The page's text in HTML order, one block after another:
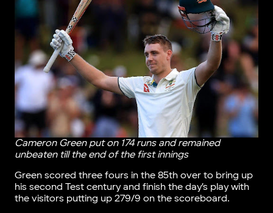
Cameron Green put on 174 runs and remained
unbeaten till the end of the first innings
Green scored three fours in the 85th over to bring up
his second Test century and finish the day’s play with
the visitors putting up 279/9 on the scoreboard.